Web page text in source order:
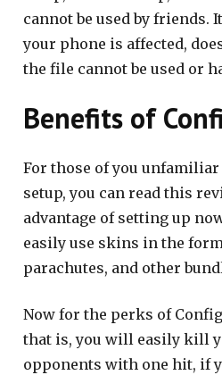
cannot be used by friends.
your phone is affected,
the file cannot be used or
Benefits of
For those of you
setup, you can read this
advantage of setting up
easily use skins in the
parachutes, and other
Now for the perks of
that is, you will easily kill
opponents with one hit, if